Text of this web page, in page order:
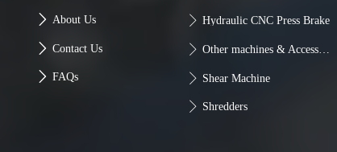
 About Us
 Contact Us
 FAQs
 Hydraulic CNC Press Brake
 Other machines & Accessories
 Shear Machine
 Shredders